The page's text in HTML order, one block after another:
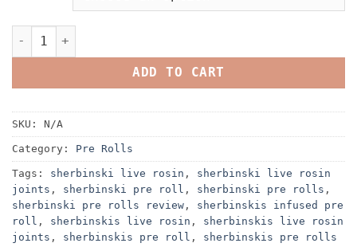
SHERBINSKIS LIVE ROSIN JOINTS V2 quantity
ADD TO CART
SKU: N/A
Category: Pre Rolls
Tags: sherbinski live rosin , sherbinski live rosin
joints , sherbinski pre roll​ , sherbinski pre rolls​ ,
sherbinski pre rolls review , sherbinskis infused pre
roll​ , sherbinskis live rosin , sherbinskis live rosin
joints , sherbinskis pre roll​ , sherbinskis pre rolls​